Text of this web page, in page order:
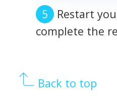
Restart
complete the
Back to top